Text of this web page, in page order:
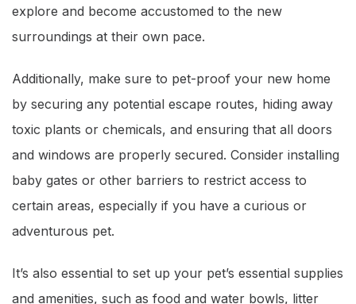
explore and become accustomed to the new
surroundings at their own pace.
Additionally, make sure to pet-proof your new home
by securing any potential escape routes, hiding away
toxic plants or chemicals, and ensuring that all doors
and windows are properly secured. Consider installing
baby gates or other barriers to restrict access to
certain areas, especially if you have a curious or
adventurous pet.
It’s also essential to set up your pet’s essential supplies
and amenities, such as food and water bowls, litter